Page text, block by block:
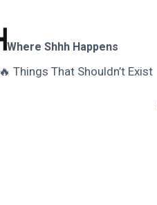
Where Shhh Happens
🔥 Things That Shouldn’t Exist